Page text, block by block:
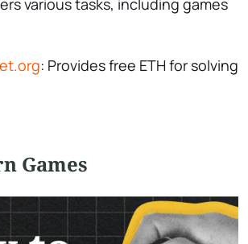
various tasks, including games
: Provides free ETH for solving
Games